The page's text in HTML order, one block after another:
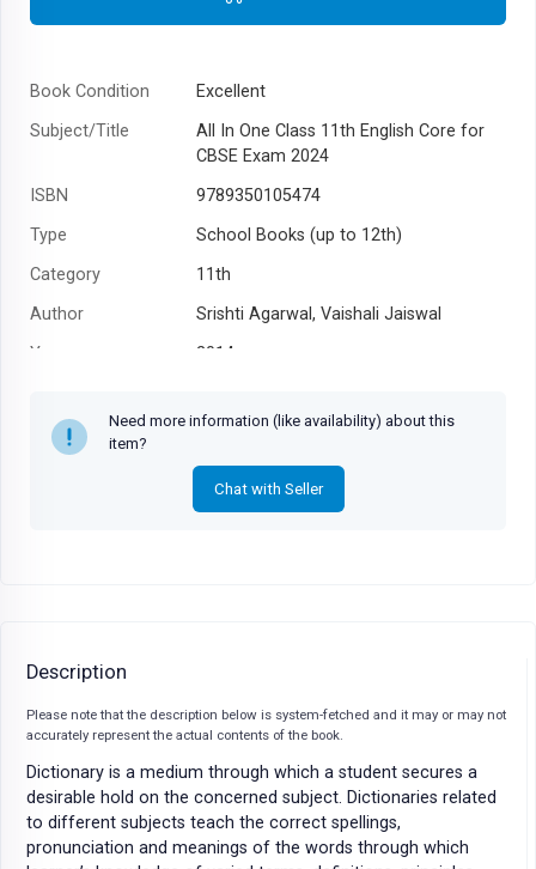
Book Condition
Excellent
Subject/Title
All In One Class 11th English Core for
CBSE Exam 2024
ISBN
9789350105474
Type
School Books (up to 12th)
Category
11th
Author
Srishti Agarwal, Vaishali Jaiswal
Year
2014
Need more information (like availability) about this
item?
Chat with Seller
Description
Please note that the description below is system-fetched and it may or may not
accurately represent the actual contents of the book.
Dictionary is a medium through which a student secures a
desirable hold on the concerned subject. Dictionaries related
to different subjects teach the correct spellings,
pronunciation and meanings of the words through which